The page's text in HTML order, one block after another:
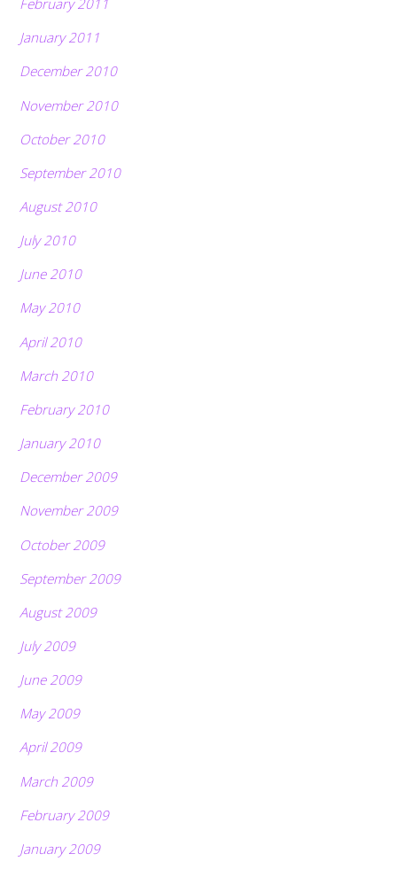
February 2011
January 2011
December 2010
November 2010
October 2010
September 2010
August 2010
July 2010
June 2010
May 2010
April 2010
March 2010
February 2010
January 2010
December 2009
November 2009
October 2009
September 2009
August 2009
July 2009
June 2009
May 2009
April 2009
March 2009
February 2009
January 2009